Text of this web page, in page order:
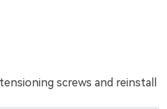
screws and reinstall